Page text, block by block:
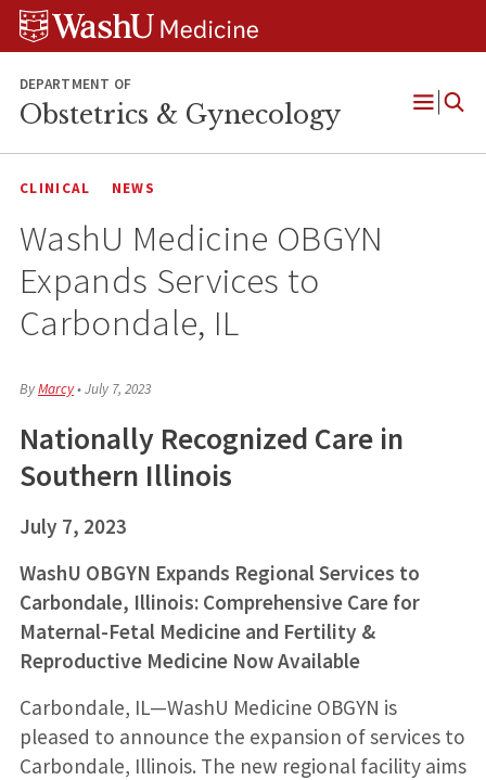
Skip
Skip
Skip
DEPARTMENT OF
Obstetrics & Gynecology
Open
CLINICAL NEWS
WashU Medicine OBGYN
Expands Services to
Carbondale, IL
ByMarcy•July 7, 2023
Nationally Recognized Care in
Southern Illinois
July 7, 2023
WashU OBGYN Expands Regional Services to
Carbondale, Illinois: Comprehensive Care for
Maternal-Fetal Medicine and Fertility &
Reproductive Medicine Now Available
Carbondale, IL—WashU Medicine OBGYN is
pleased to announce the expansion of services to
Carbondale, Illinois. The new regional facility aims